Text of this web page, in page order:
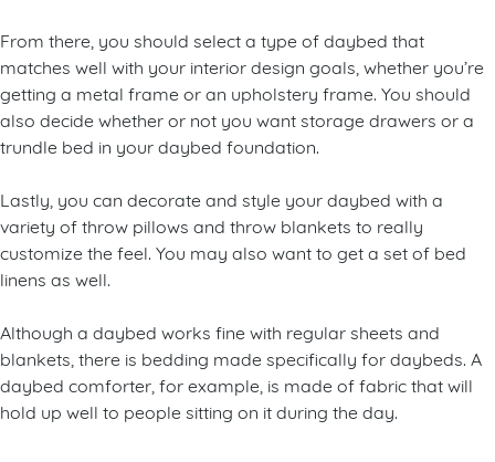
From there, you should select a type of daybed that
matches well with your interior design goals, whether you’re
getting a metal frame or an upholstery frame. You should
also decide whether or not you want storage drawers or a
trundle bed in your daybed foundation.
Lastly, you can decorate and style your daybed with a
variety of throw pillows and throw blankets to really
customize the feel. You may also want to get a set of bed
linens as well.
Although a daybed works fine with regular sheets and
blankets, there is bedding made specifically for daybeds. A
daybed comforter, for example, is made of fabric that will
hold up well to people sitting on it during the day.